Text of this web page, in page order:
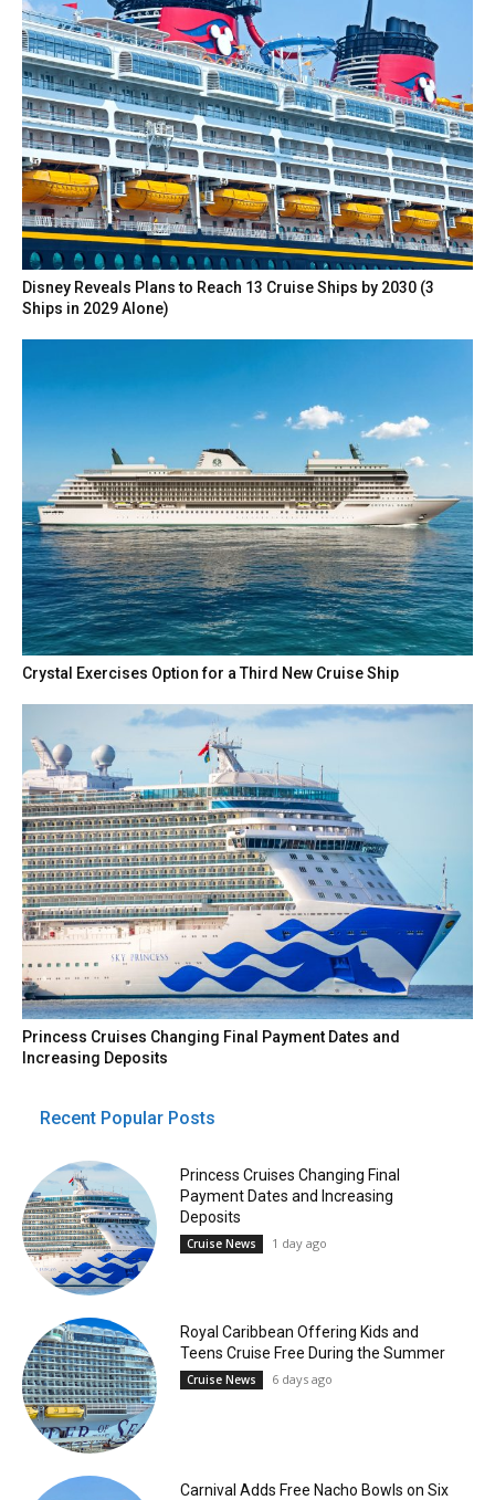
Disney Reveals Plans to Reach 13 Cruise Ships by 2030 (3
Ships in 2029 Alone)
Crystal Exercises Option for a Third New Cruise Ship
Princess Cruises Changing Final Payment Dates and
Increasing Deposits
Recent Popular Posts
Princess Cruises Changing Final
Payment Dates and Increasing
Deposits
Cruise News 1 day ago
Royal Caribbean Offering Kids and
Teens Cruise Free During the Summer
Cruise News 6 days ago
Carnival Adds Free Nacho Bowls on Six